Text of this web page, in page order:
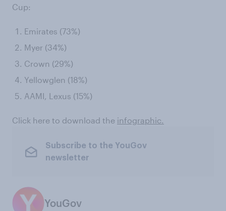
Cup:
Emirates (73%)
Myer (34%)
Crown (29%)
Yellowglen (18%)
AAMI, Lexus (15%)
Click here to download the infographic.
Subscribe to the YouGov
newsletter
YouGov